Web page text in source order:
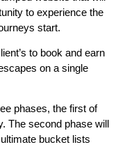
to experience the
start.
to book and earn
on a single
phases, the first of
The second phase will
bucket lists